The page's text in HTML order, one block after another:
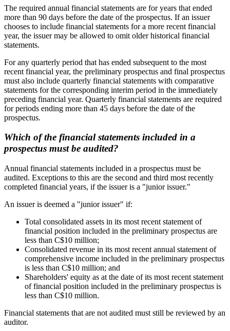
The required annual financial statements are for years that ended
more than 90 days before the date of the prospectus. If an issuer
chooses to include financial statements for a more recent financial
year, the issuer may be allowed to omit older historical financial
statements.
For any quarterly period that has ended subsequent to the most
recent financial year, the preliminary prospectus and final prospectus
must also include quarterly financial statements with comparative
statements for the corresponding interim period in the immediately
preceding financial year. Quarterly financial statements are required
for periods ending more than 45 days before the date of the
prospectus.
Which of the financial statements included in a
prospectus must be audited?
Annual financial statements included in a prospectus must be
audited. Exceptions to this are the second and third most recently
completed financial years, if the issuer is a "junior issuer."
An issuer is deemed a "junior issuer" if:
Total consolidated assets in its most recent statement of
financial position included in the preliminary prospectus are
less than C$10 million;
Consolidated revenue in its most recent annual statement of
comprehensive income included in the preliminary prospectus
is less than C$10 million; and
Shareholders' equity as at the date of its most recent statement
of financial position included in the preliminary prospectus is
less than C$10 million.
Financial statements that are not audited must still be reviewed by an
auditor.